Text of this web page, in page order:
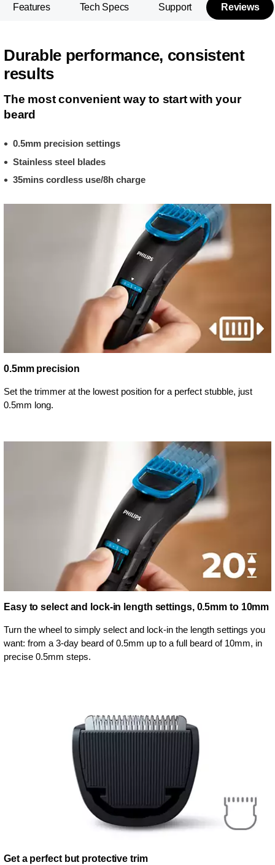
Features Tech Specs Support Reviews
Durable performance, consistent
results
The most convenient way to start with your
beard
0.5mm precision settings
Stainless steel blades
35mins cordless use/8h charge
0.5mm precision
Set the trimmer at the lowest position for a perfect stubble, just
0.5mm long.
Easy to select and lock-in length settings, 0.5mm to 10mm
Turn the wheel to simply select and lock-in the length settings you
want: from a 3-day beard of 0.5mm up to a full beard of 10mm, in
precise 0.5mm steps.
Get a perfect but protective trim